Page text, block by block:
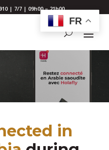
| 7/7 | 09h00 – 21h00
in
FR